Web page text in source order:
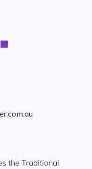
the Traditional